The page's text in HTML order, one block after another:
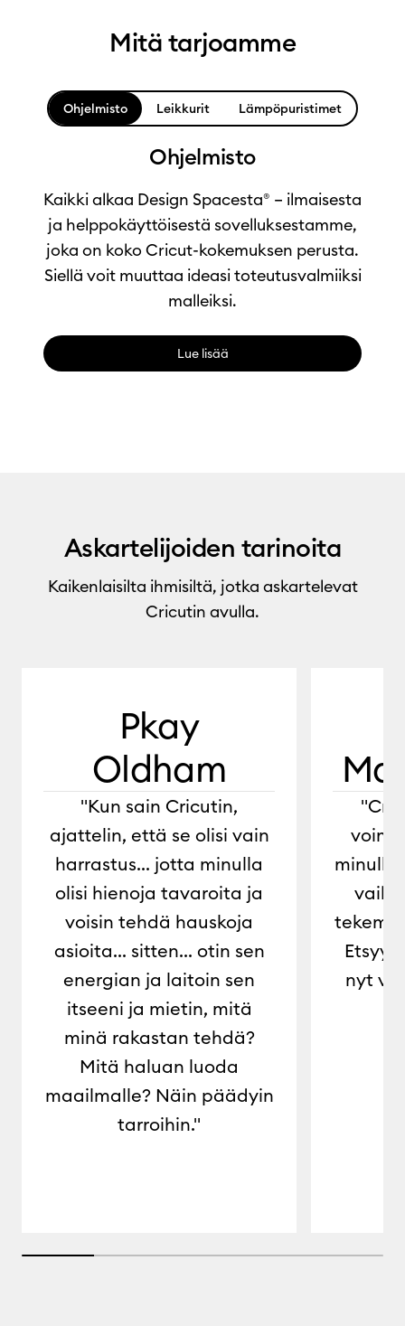
Mitä tarjoamme
Ohjelmisto Leikkurit Lämpöpuristimet
Ohjelmisto
Kaikki alkaa Design Spacesta® – ilmaisesta
ja helppokäyttöisestä sovelluksestamme,
joka on koko Cricut-kokemuksen perusta.
Siellä voit muuttaa ideasi toteutusvalmiiksi
malleiksi.
Lue lisää
Askartelijoiden tarinoita
Kaikenlaisilta ihmisiltä, jotka askartelevat
Cricutin avulla.
Pkay
Oldham
"Kun sain Cricutin,
ajattelin, että se olisi vain
harrastus... jotta minulla
olisi hienoja tavaroita ja
voisin tehdä hauskoja
asioita... sitten... otin sen
energian ja laitoin sen
itseeni ja mietin, mitä
minä rakastan tehdä?
Mitä haluan luoda
maailmalle? Näin päädyin
tarroihin."
minulle
nyt
20% completed